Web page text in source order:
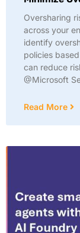
Oversharing
across your
identify
policies
can reduce
@Microsoft
Read More